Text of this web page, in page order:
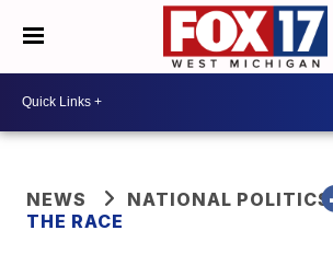
NEWS
NATIONAL POLITICS
THE RACE